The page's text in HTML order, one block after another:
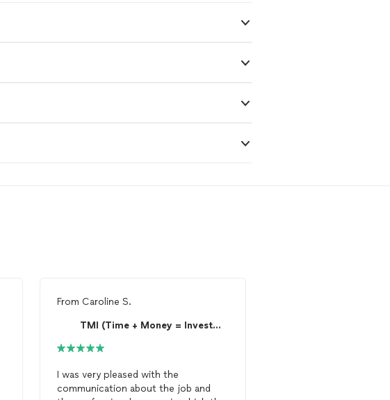
From Caroline S.
TMI (Time + Money = Investment)
I was very pleased with the
communication about the job and